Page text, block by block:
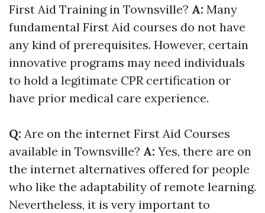
First Aid Training in Townsville? A: Many
fundamental First Aid courses do not have
any kind of prerequisites. However, certain
innovative programs may need individuals
to hold a legitimate CPR certification or
have prior medical care experience.
Q: Are on the internet First Aid Courses
available in Townsville? A: Yes, there are on
the internet alternatives offered for people
who like the adaptability of remote learning.
Nevertheless, it is very important to